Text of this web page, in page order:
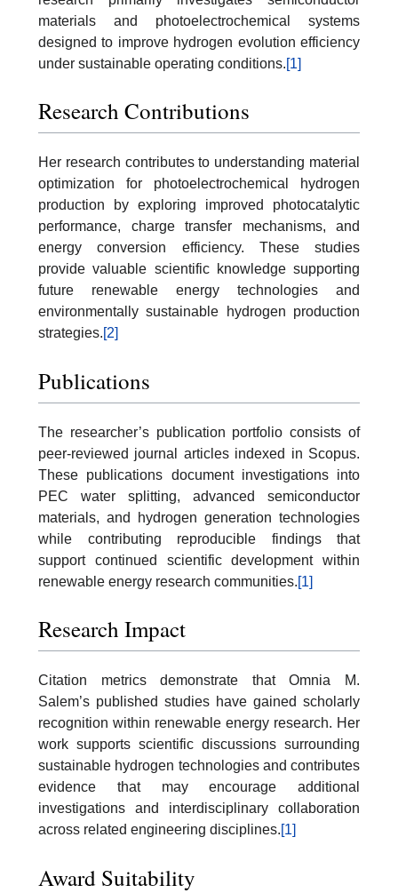
materials and photoelectrochemical systems
designed to improve hydrogen evolution efficiency
under sustainable operating conditions.[1]
Research Contributions
Her research contributes to understanding material
optimization for photoelectrochemical hydrogen
production by exploring improved photocatalytic
performance, charge transfer mechanisms, and
energy conversion efficiency. These studies
provide valuable scientific knowledge supporting
future renewable energy technologies and
environmentally sustainable hydrogen production
strategies.[2]
Publications
The researcher’s publication portfolio consists of
peer-reviewed journal articles indexed in Scopus.
These publications document investigations into
PEC water splitting, advanced semiconductor
materials, and hydrogen generation technologies
while contributing reproducible findings that
support continued scientific development within
renewable energy research communities.[1]
Research Impact
Citation metrics demonstrate that Omnia M.
Salem’s published studies have gained scholarly
recognition within renewable energy research. Her
work supports scientific discussions surrounding
sustainable hydrogen technologies and contributes
evidence that may encourage additional
investigations and interdisciplinary collaboration
across related engineering disciplines.[1]
Award Suitability